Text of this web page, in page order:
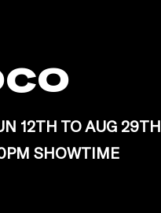
12TH TO AUG 29TH
SHOWTIME